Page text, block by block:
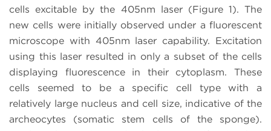
cells excitable by the 405nm laser (Figure 1). The
new cells were initially observed under a fluorescent
microscope with 405nm laser capability. Excitation
using this laser resulted in only a subset of the cells
displaying fluorescence in their cytoplasm. These
cells seemed to be a specific cell type with a
relatively large nucleus and cell size, indicative of the
archeocytes (somatic stem cells of the sponge).